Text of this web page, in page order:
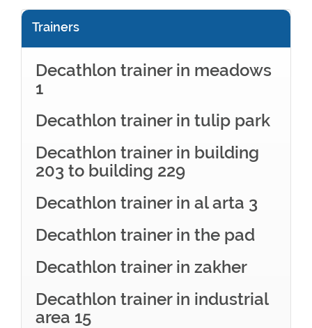
Trainers
Decathlon trainer in meadows
1
Decathlon trainer in tulip park
Decathlon trainer in building
203 to building 229
Decathlon trainer in al arta 3
Decathlon trainer in the pad
Decathlon trainer in zakher
Decathlon trainer in industrial
area 15